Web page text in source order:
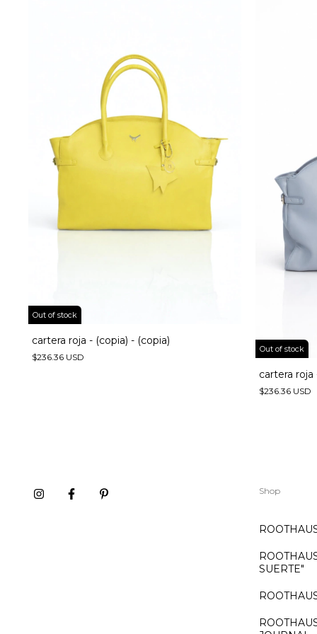
Out of stock
cartera roja - (copia) - (copia)
$236.36 USD
Out of stock
cartera roja
$236.36 USD
Shop
SUERTE"